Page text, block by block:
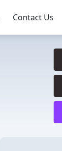
Contact Us